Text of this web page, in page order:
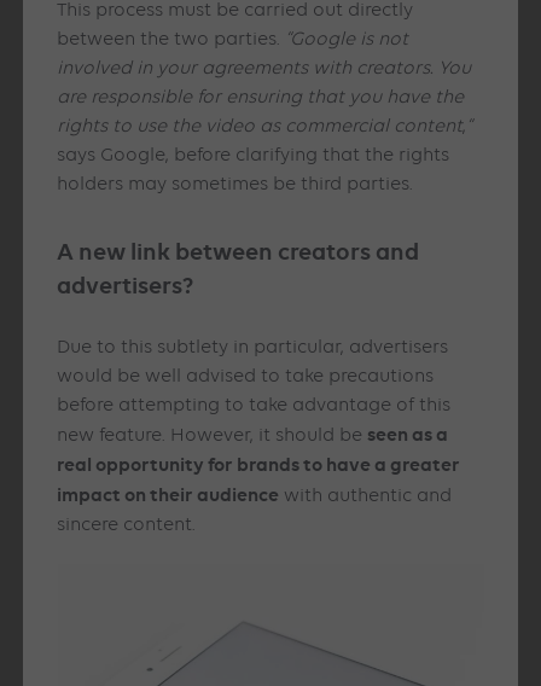
This process must be carried out directly
between the two parties. “Google is not
involved in your agreements with creators. You
are responsible for ensuring that you have the
rights to use the video as commercial content, “
says Google, before clarifying that the rights
holders may sometimes be third parties.
A new link between creators and
advertisers?
Due to this subtlety in particular, advertisers
would be well advised to take precautions
before attempting to take advantage of this
new feature. However, it should be seen as a
real opportunity for brands to have a greater
impact on their audience with authentic and
sincere content.